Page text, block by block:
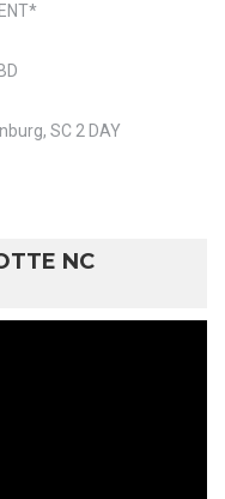
SC 2 DAY
NC